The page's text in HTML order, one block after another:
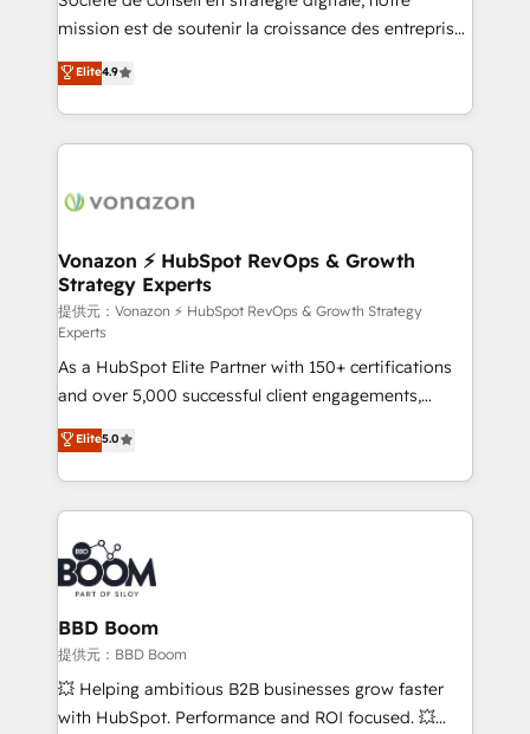
27001:2022 and ISO 9001:2015 across all seven
mission est de soutenir la croissance des entreprises
B2B à travers l’acquisition de nouveaux clients,
l'intégration CRM et le développement des revenus
auprès de vos comptes existants. En France et à
l'international, nous travaillons avec des ETI
delà d’une simple transformation digitale et des
➤ L’intégration de CRM et de méthodologie RevOps
pour aligner les équipes marketing, commerciales et
support client (data migration, synchronisation API,
audit et maintenance) ➤ La création de sites internet
de conversion qui transforment les visiteurs en
opportunités d'affaires ➤ La mise en place de
stratégies d'acquisition marketing (SEO, SEA,
inbound, automatisation marketing, ABM, IA,
emailing) Informations clés : - 10 ans d'expérience -
100+ intégrations CRM HubSpot réussies - 40
experts conseil - 150 certifications HubSpot
cumulées
Elite4.9
Vonazon ⚡ HubSpot RevOps & Growth
Strategy Experts
提供元：Vonazon ⚡ HubSpot RevOps & Growth Strategy
Experts
As a HubSpot Elite Partner with 150+ certifications
and over 5,000 successful client engagements,
Vonazon turns marketing complexity into
measurable, scalable growth. From onboarding to
enterprise-grade campaigns, our in-house team
builds scalable strategies that drive long-term
revenue. ⚙️ HubSpot Integration & Optimization •
Seamless CRM, CMS, and automation setup •
Complex platform migrations and data cleanups •
Custom APIs and third-party integrations 📈 End-to-
End Revenue Acceleration • Lifecycle marketing and
pipeline growth programs • Sales enablement tools
and CRM optimization • Retention strategies with
Elite5.0
BBD Boom
提供元：BBD Boom
💥 Helping ambitious B2B businesses grow faster
with HubSpot. Performance and ROI focused. 💥